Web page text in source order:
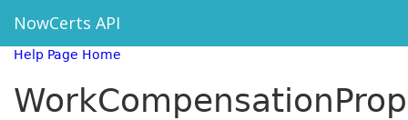
NowCerts API
Help Page Home